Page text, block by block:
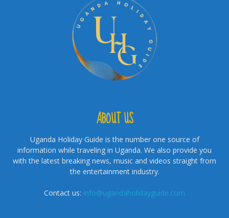
ABOUT US
Uganda Holiday Guide is the number one source of
information while traveling in Uganda. We also provide you
with the latest breaking news, music and videos straight from
the entertainment industry.
Contact us: info@ugandaholidayguide.com